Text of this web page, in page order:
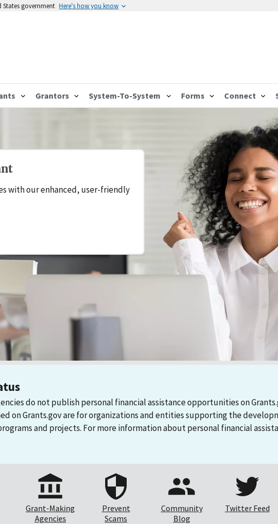
States government Here's how you know
Grantors System-To-System Forms Connect
with our enhanced, user-friendly
do not publish personal financial assistance opportunities on
on Grants.gov are for organizations and entities supporting the
and projects. For more information about personal financial
Grant-Making
Agencies
Prevent
Scams
Community
Blog
Twitter Feed